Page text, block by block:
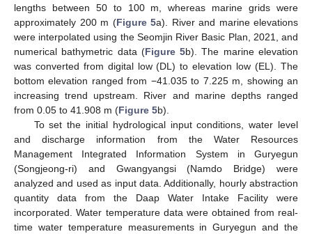
lengths between 50 to 100 m, whereas marine grids were
approximately 200 m (Figure 5a). River and marine elevations
were interpolated using the Seomjin River Basic Plan, 2021, and
numerical bathymetric data (Figure 5b). The marine elevation
was converted from digital low (DL) to elevation low (EL). The
bottom elevation ranged from −41.035 to 7.225 m, showing an
increasing trend upstream. River and marine depths ranged
from 0.05 to 41.908 m (Figure 5b).
To set the initial hydrological input conditions, water level
and discharge information from the Water Resources
Management Integrated Information System in Guryegun
(Songjeong-ri) and Gwangyangsi (Namdo Bridge) were
analyzed and used as input data. Additionally, hourly abstraction
quantity data from the Daap Water Intake Facility were
incorporated. Water temperature data were obtained from real-
time water temperature measurements in Guryegun and the